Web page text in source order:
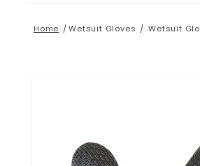
Home Wetsuit Gloves Wetsuit